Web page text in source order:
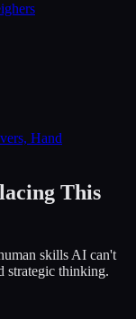
Hand
This
skills AI can't
strategic thinking.